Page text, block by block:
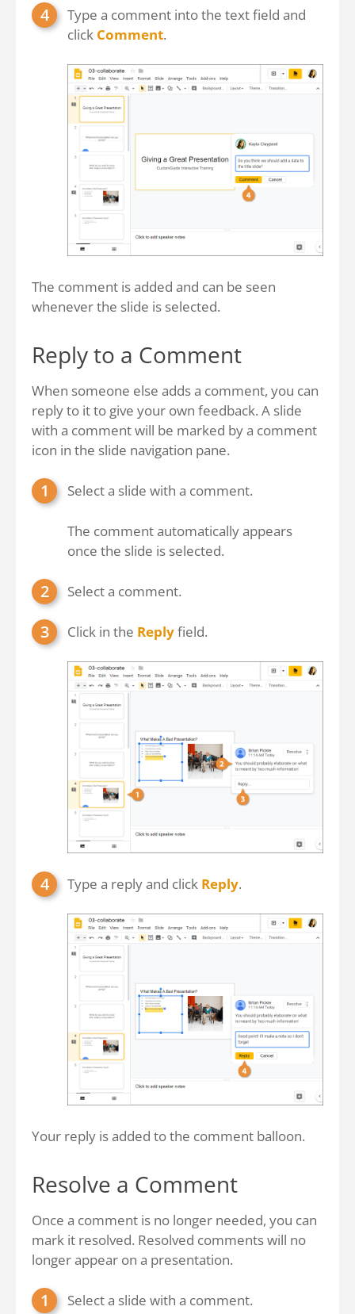
Type a comment into the text field and
click Comment.
The comment is added and can be seen
whenever the slide is selected.
Reply to a Comment
When someone else adds a comment, you can
reply to it to give your own feedback. A slide
with a comment will be marked by a comment
icon in the slide navigation pane.
Select a slide with a comment.
The comment automatically appears
once the slide is selected.
Select a comment.
Click in the Replyfield.
Type a reply and click Reply.
Your reply is added to the comment balloon.
Resolve a Comment
Once a comment is no longer needed, you can
mark it resolved. Resolved comments will no
longer appear on a presentation.
Select a slide with a comment.